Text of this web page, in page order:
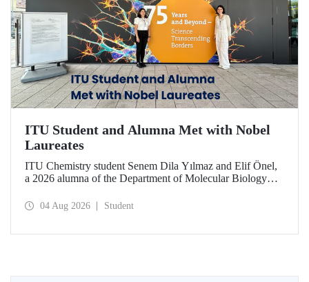
ITU Student and Alumna Met with Nobel
Laureates
ITU Chemistry student Senem Dila Yılmaz and Elif Önel,
a 2026 alumna of the Department of Molecular Biology
Meeting with the support of TÜBİTAK 2224‑C – Grant
04 Aug 2026 Student